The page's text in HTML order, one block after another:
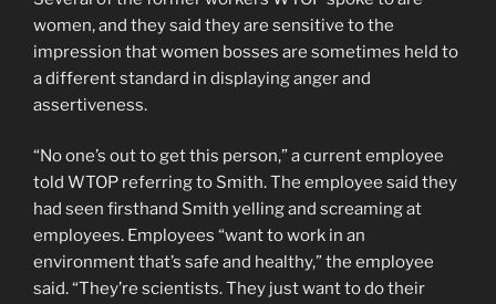
women, and they said they are sensitive to the
impression that women bosses are sometimes held to
a different standard in displaying anger and
assertiveness.
“No one’s out to get this person,” a current employee
told WTOP referring to Smith. The employee said they
had seen firsthand Smith yelling and screaming at
employees. Employees “want to work in an
environment that’s safe and healthy,” the employee
said. “They’re scientists. They just want to do their